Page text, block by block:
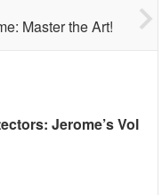
Master the Art!
Jerome’s Vol